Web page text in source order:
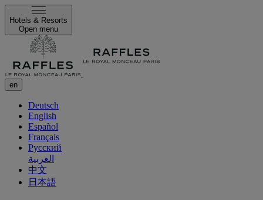
Hotels & Resorts
Open menu
en
Deutsch
English
Español
Français
Русский
العربية
中文
日本語